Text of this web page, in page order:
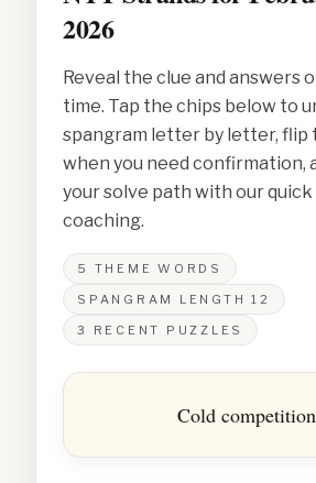
2026
Reveal the clue and answers
time. Tap the chips below to
spangram letter by letter, flip
when you need confirmation,
your solve path with our
coaching.
5
THEME WORDS
SPANGRAM LENGTH 12
3
RECENT PUZZLES
Cold competition